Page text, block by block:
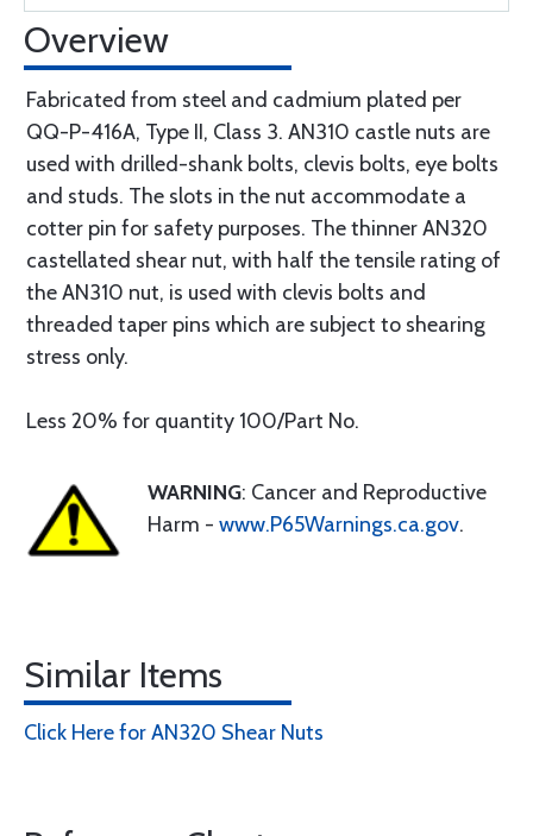
Overview
Fabricated from steel and cadmium plated per
QQ-P-416A, Type II, Class 3. AN310 castle nuts are
used with drilled-shank bolts, clevis bolts, eye bolts
and studs. The slots in the nut accommodate a
cotter pin for safety purposes. The thinner AN320
castellated shear nut, with half the tensile rating of
the AN310 nut, is used with clevis bolts and
threaded taper pins which are subject to shearing
stress only.
Less 20% for quantity 100/Part No.
WARNING: Cancer and Reproductive
Harm - www.P65Warnings.ca.gov.
Similar Items
Click Here for AN320 Shear Nuts